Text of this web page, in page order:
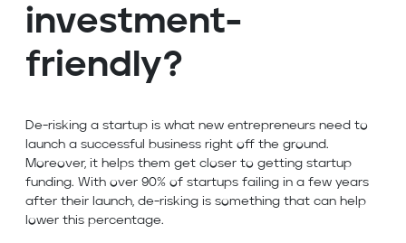
investment-
friendly?
De-risking a startup is what new entrepreneurs need to
launch a successful business right off the ground.
Moreover, it helps them get closer to getting startup
funding. With over 90% of startups failing in a few years
after their launch, de-risking is something that can help
lower this percentage.